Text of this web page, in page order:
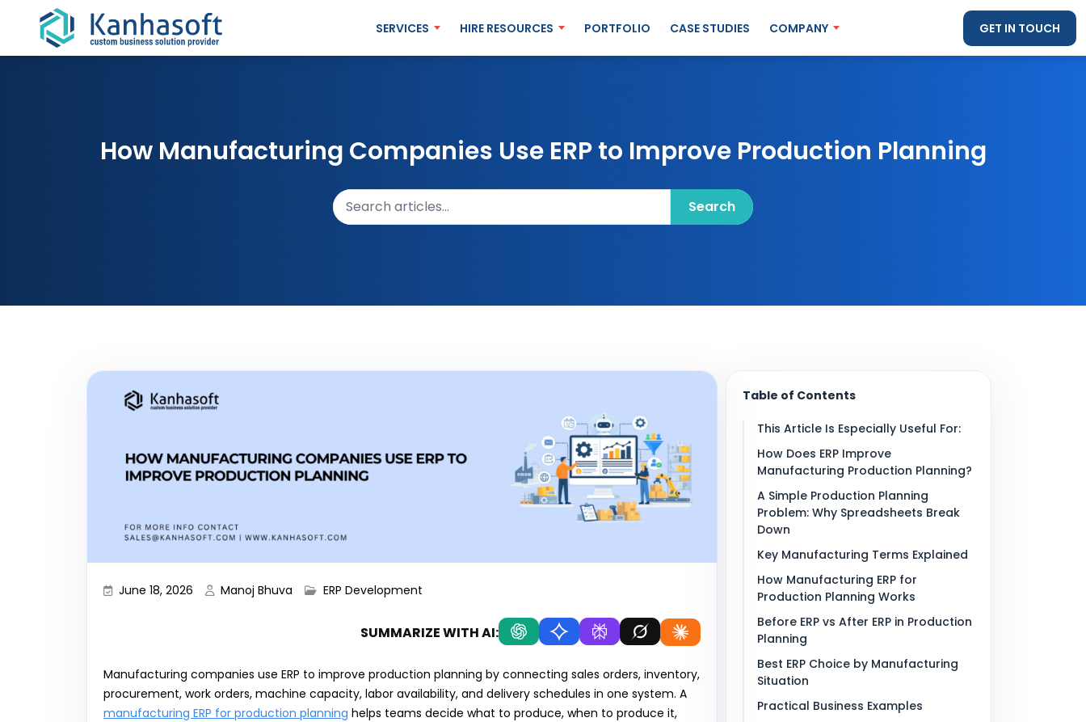
SERVICES HIRE RESOURCES PORTFOLIO CASE STUDIES COMPANY GET IN TOUCH
How Manufacturing Companies Use ERP to Improve Production Planning
Search articles Search
June 18, 2026 Manoj Bhuva ERP Development
SUMMARIZE WITH AI:
Manufacturing companies use ERP to improve production planning by connecting sales orders, inventory,
procurement, work orders, machine capacity, labor availability, and delivery schedules in one system. A
manufacturing ERP for production planning helps teams decide what to produce, when to produce it,
Table of Contents
This Article Is Especially Useful For:
How Does ERP Improve
Manufacturing Production Planning?
A Simple Production Planning
Problem: Why Spreadsheets Break
Down
Key Manufacturing Terms Explained
How Manufacturing ERP for
Production Planning Works
Before ERP vs After ERP in Production
Planning
Best ERP Choice by Manufacturing
Situation
Practical Business Examples